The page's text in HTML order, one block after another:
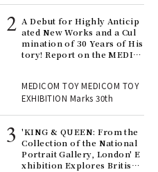
A Debut for Highly Anticip
ated New Works and a Cul
mination of 30 Years of His
tory! Report on the MEDIC
TOY
MEDICOM TOY MEDICOM TOY
EXHIBITION Marks 30th
'KING & QUEEN: From the
Collection of the National
Portrait Gallery, London' E
xhibition Explores British